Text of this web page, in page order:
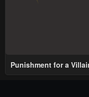
Punishment for a